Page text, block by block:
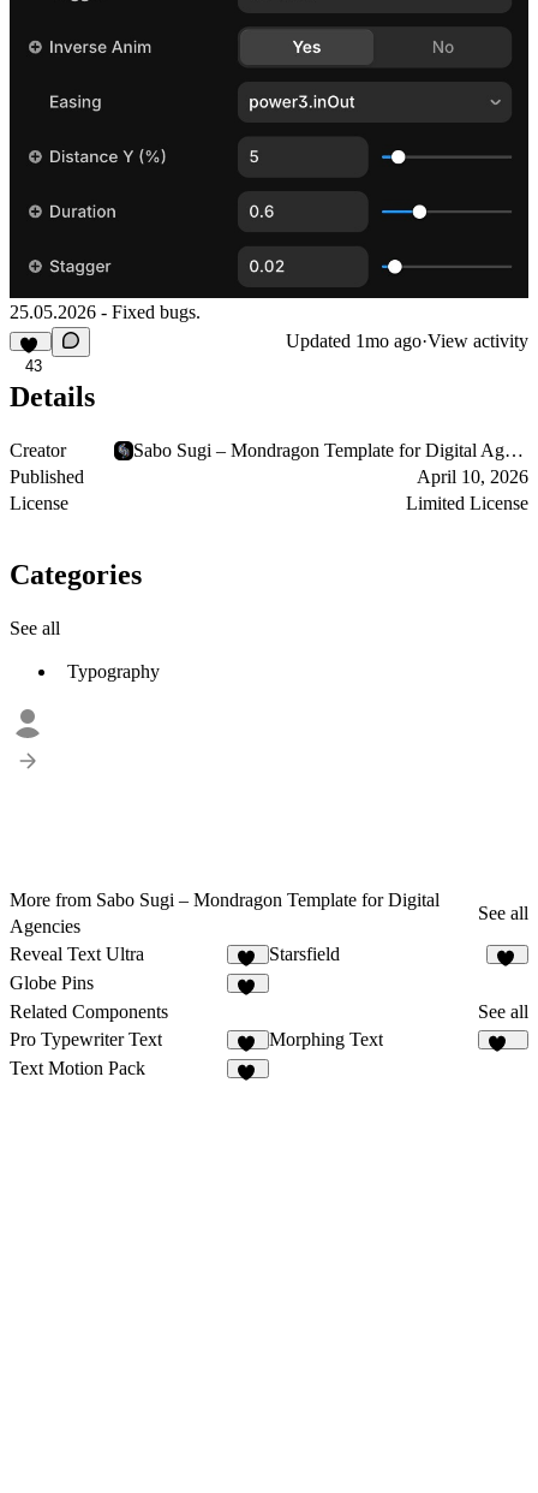
25.05.2026 - Fixed bugs.
43
Updated 1mo ago·View activity
Details
Creator
Sabo Sugi – Mondragon Template for Digital Agencies
Published
April 10, 2026
License
Limited License
Categories
See all
Typography
More from Sabo Sugi – Mondragon Template for Digital
Agencies
See all
Reveal Text Ultra
23
Starsfield
Globe Pins
Related Components
See all
Pro Typewriter Text
95
Morphing Text
Text Motion Pack